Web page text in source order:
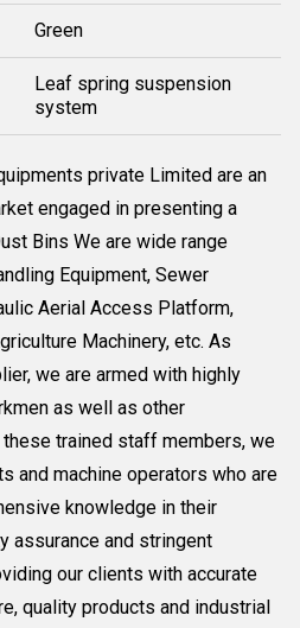
Green
Leaf spring suspension
system
private Limited are an
engaged in presenting a
Bins We are wide range
Equipment, Sewer
Aerial Access Platform,
Machinery, etc. As
we are armed with highly
as well as other
trained staff members, we
and machine operators who are
knowledge in their
assurance and stringent
our clients with accurate
quality products and industrial